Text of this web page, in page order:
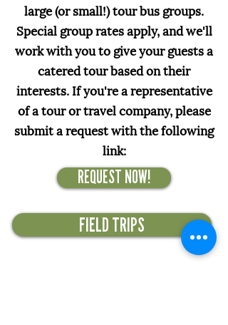
large (or small!) tour bus groups.
Special group rates apply, and we'll
work with you to give your guests a
catered tour based on their
interests. If you're a representative
of a tour or travel company, please
submit a request with the following
link:
REQUEST NOW!
FIELD TRIPS